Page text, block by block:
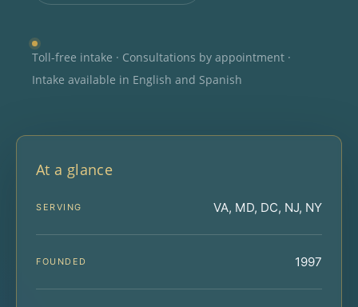
Toll-free intake · Consultations by appointment ·
Intake available in English and Spanish
At a glance
SERVING VA, MD, DC, NJ, NY
FOUNDED 1997